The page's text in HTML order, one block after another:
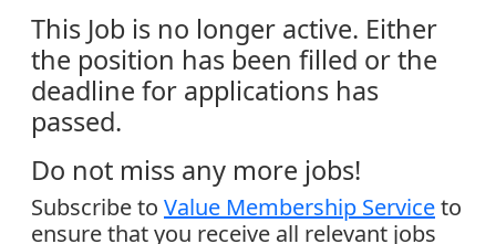
This Job is no longer active. Either
the position has been filled or the
deadline for applications has
passed.
Do not miss any more jobs!
Subscribe to Value Membership Serviceto
ensure that you receive all relevant jobs